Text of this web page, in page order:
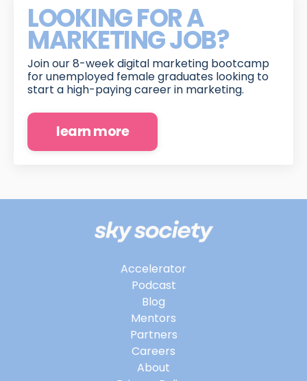
LOOKING FOR A
MARKETING JOB?
Join our 8-week digital marketing bootcamp
for unemployed female graduates looking to
start a high-paying career in marketing.
learn more
Accelerator
Podcast
Blog
Mentors
Partners
Careers
About